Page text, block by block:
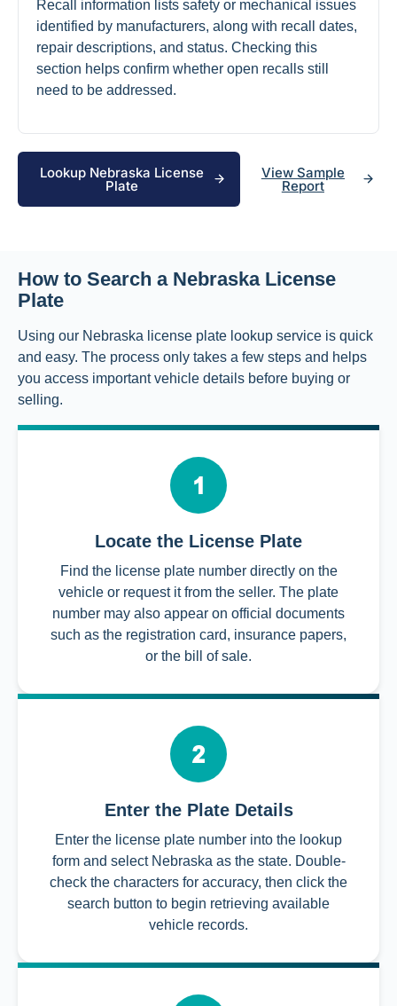
Recall information lists safety or mechanical issues
identified by manufacturers, along with recall dates,
repair descriptions, and status. Checking this
section helps confirm whether open recalls still
need to be addressed.
Lookup Nebraska License
Plate
View Sample
Report
How to Search a Nebraska License
Plate
Using our Nebraska license plate lookup service is quick
and easy. The process only takes a few steps and helps
you access important vehicle details before buying or
selling.
Locate the License Plate
Find the license plate number directly on the
vehicle or request it from the seller. The plate
number may also appear on official documents
such as the registration card, insurance papers,
or the bill of sale.
Enter the Plate Details
Enter the license plate number into the lookup
form and select Nebraska as the state. Double-
check the characters for accuracy, then click the
search button to begin retrieving available
vehicle records.